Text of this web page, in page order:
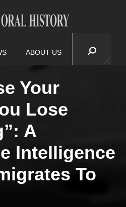
ABOUT US
Your
Lose
A
Intelligence
To